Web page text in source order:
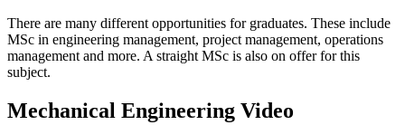
There are many different opportunities for graduates. These include
MSc in engineering management, project management, operations
management and more. A straight MSc is also on offer for this
subject.
Mechanical Engineering Video